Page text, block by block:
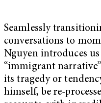
Seamlessly
conversations to
Nguyen introduces
“immigrant
its tragedy or
himself, be re-